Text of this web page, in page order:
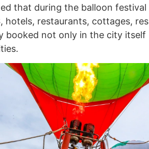
that during the balloon festival
hotels, restaurants, cottages,
booked not only in the city itself